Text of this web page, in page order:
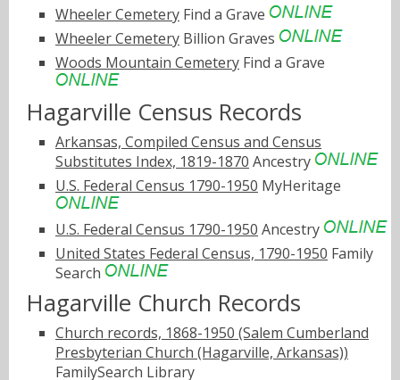
Wheeler Cemetery Find a Grave
Wheeler Cemetery Billion Graves
Woods Mountain Cemetery Find a Grave
Hagarville Census Records
Arkansas, Compiled Census and Census
Substitutes Index, 1819-1870 Ancestry
U.S. Federal Census 1790-1950 MyHeritage
U.S. Federal Census 1790-1950 Ancestry
United States Federal Census, 1790-1950 Family
Search
Hagarville Church Records
Church records, 1868-1950 (Salem Cumberland
Presbyterian Church (Hagarville, Arkansas))
FamilySearch Library